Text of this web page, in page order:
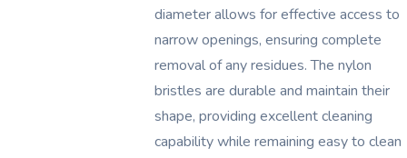
diameter allows for effective access to
narrow openings, ensuring complete
removal of any residues. The nylon
bristles are durable and maintain their
shape, providing excellent cleaning
capability while remaining easy to clean